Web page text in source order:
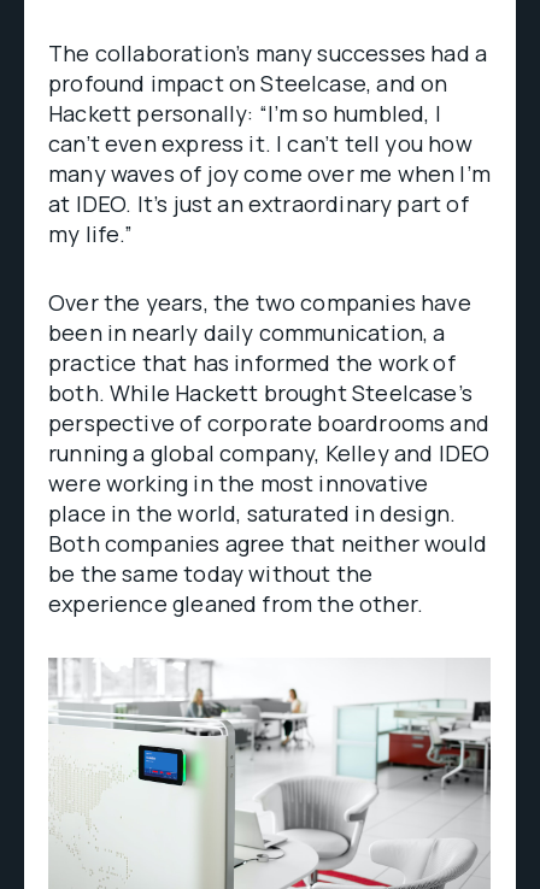
The collaboration’s many successes had a
profound impact on Steelcase, and on
Hackett personally: “I’m so humbled, I
can’t even express it. I can’t tell you how
many waves of joy come over me when I’m
at IDEO. It’s just an extraordinary part of
my life.”
Over the years, the two companies have
been in nearly daily communication, a
practice that has informed the work of
both. While Hackett brought Steelcase’s
perspective of corporate boardrooms and
running a global company, Kelley and IDEO
were working in the most innovative
place in the world, saturated in design.
Both companies agree that neither would
be the same today without the
experience gleaned from the other.